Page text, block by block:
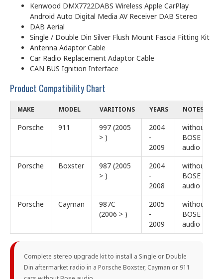
Kenwood DMX7722DABS Wireless Apple CarPlay
Android Auto Digital Media AV Receiver DAB Stereo
DAB Aerial
Single / Double Din Silver Flush Mount Fascia Fitting Kit
Antenna Adaptor Cable
Car Radio Replacement Adaptor Cable
CAN BUS Ignition Interface
Product Compatibility Chart
MAKE MODEL VARITIONS YEARS NOTES
Porsche 911
997 (2005
> )
2004
-
2009
without
BOSE
audio
Porsche
Boxster
987 (2005
> )
2004
-
2008
without
BOSE
audio
Porsche
Cayman
987C
(2006 > )
2005
-
2009
without
BOSE
audio
Complete stereo upgrade kit to install a Single or Double
Din aftermarket radio in a Porsche Boxster, Cayman or 911